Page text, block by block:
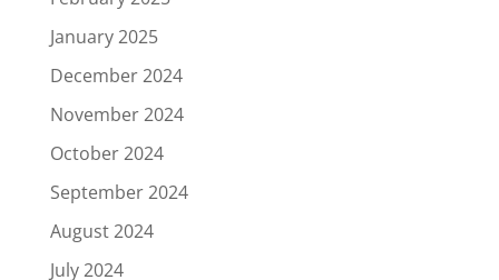
January 2025
December 2024
November 2024
October 2024
September 2024
August 2024
July 2024